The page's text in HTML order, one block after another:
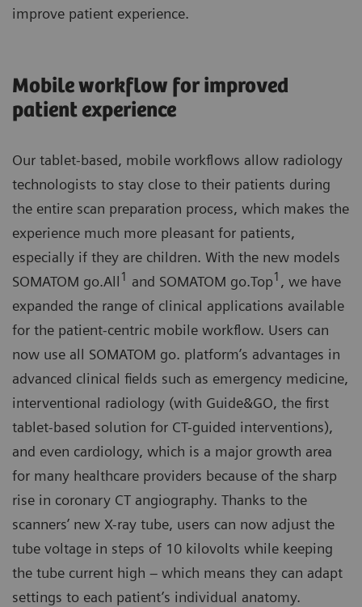
improve patient experience.
Mobile workflow for improved
patient experience
Our tablet-based, mobile workflows allow radiology
technologists to stay close to their patients during
the entire scan preparation process, which makes the
experience much more pleasant for patients,
especially if they are children. With the new models
SOMATOM go.All 1 and SOMATOM go.Top1 , we have
expanded the range of clinical applications available
for the patient-centric mobile workflow. Users can
now use all SOMATOM go. platform’s advantages in
advanced clinical fields such as emergency medicine,
interventional radiology (with Guide&GO, the first
tablet-based solution for CT-guided interventions),
and even cardiology, which is a major growth area
for many healthcare providers because of the sharp
rise in coronary CT angiography. Thanks to the
scanners’ new X-ray tube, users can now adjust the
tube voltage in steps of 10 kilovolts while keeping
the tube current high – which means they can adapt
settings to each patient’s individual anatomy.